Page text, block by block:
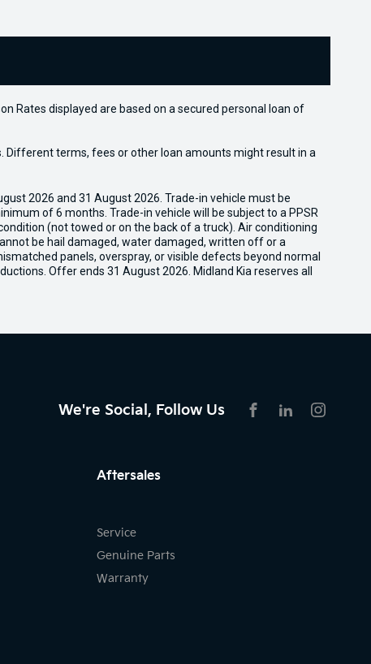
Rates displayed are based on a secured personal loan of
Different terms, fees or other loan amounts might result in a
2026 and 31 August 2026. Trade-in vehicle must be
of 6 months. Trade-in vehicle will be subject to a PPSR
(not towed or on the back of a truck). Air conditioning
be hail damaged, water damaged, written off or a
panels, overspray, or visible defects beyond normal
Offer ends 31 August 2026. Midland Kia reserves all
We're Social, Follow Us
Aftersales
Service
Genuine Parts
Warranty